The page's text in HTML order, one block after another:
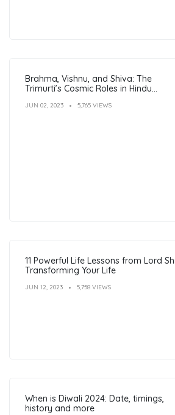
Brahma, Vishnu, and Shiva: The
Trimurti’s Cosmic Roles in Hindu
JUN 02, 2023 5,765 VIEWS
11 Powerful Life Lessons from Lord
Transforming Your Life
JUN 12, 2023 5,758 VIEWS
When is Diwali 2024: Date, timings,
history and more